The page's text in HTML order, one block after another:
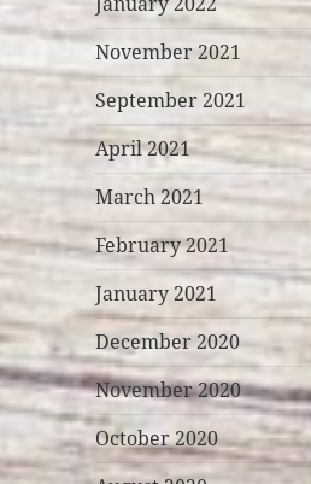
November 2021
September 2021
April 2021
March 2021
February 2021
January 2021
December 2020
November 2020
October 2020